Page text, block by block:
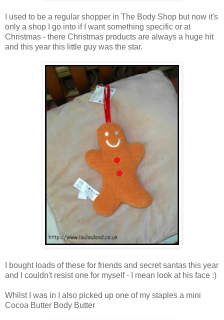
I used to be a regular shopper in The Body Shop but now it's
only a shop I go into if I want something specific or at
Christmas - there Christmas products are always a huge hit
and this year this little guy was the star.
I bought loads of these for friends and secret santas this year
and I couldn't resist one for myself - I mean look at his face :)
Whilst I was in I also picked up one of my staples a mini
Cocoa Butter Body Butter